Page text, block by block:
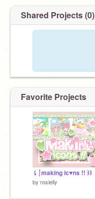
Shared Projects (0)
Favorite Projects
⤹┊making ic♥︎ns !! ꒱꒱
by rosielly